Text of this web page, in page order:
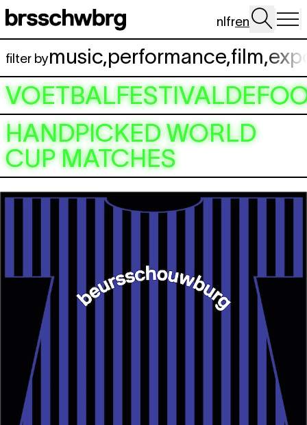
Skip to main content
nlfren
filter bymusic,performance,film,
HANDPICKED WORLD
CUP MATCHES